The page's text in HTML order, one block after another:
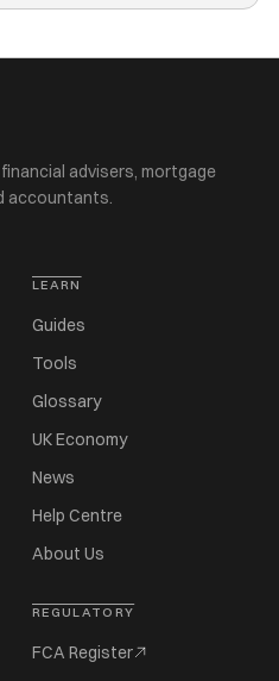
advisers, mortgage
accountants.
LEARN
Guides
Tools
Glossary
UK Economy
News
Help Centre
About Us
REGULATORY
FCA Register